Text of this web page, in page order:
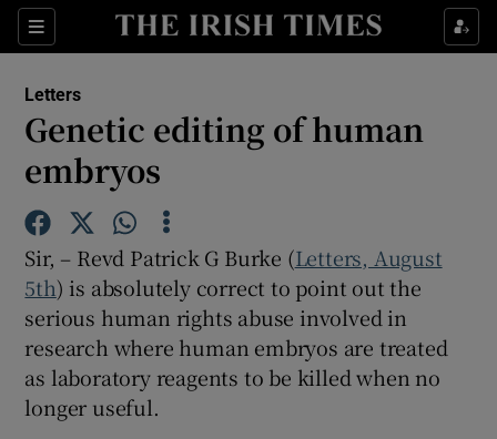
Sections
Show Life & Style sub sections
Show Science sub sections
Letters
Genetic editing of human
embryos
Sir, – Revd Patrick G Burke (Letters, August
5th) is absolutely correct to point out the
serious human rights abuse involved in
research where human embryos are treated
as laboratory reagents to be killed when no
longer useful.